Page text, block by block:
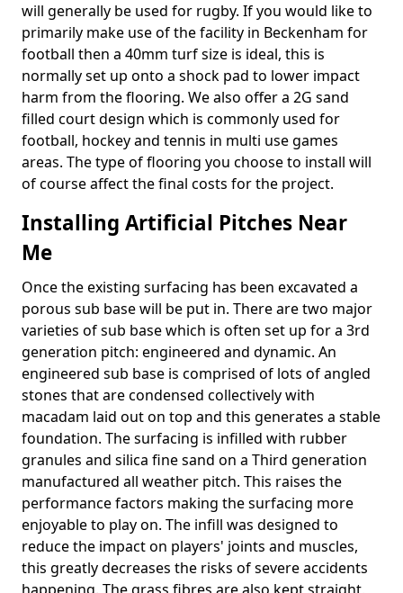
will generally be used for rugby. If you would like to
primarily make use of the facility in Beckenham for
football then a 40mm turf size is ideal, this is
normally set up onto a shock pad to lower impact
harm from the flooring. We also offer a 2G sand
filled court design which is commonly used for
football, hockey and tennis in multi use games
areas. The type of flooring you choose to install will
of course affect the final costs for the project.
Installing Artificial Pitches Near
Me
Once the existing surfacing has been excavated a
porous sub base will be put in. There are two major
varieties of sub base which is often set up for a 3rd
generation pitch: engineered and dynamic. An
engineered sub base is comprised of lots of angled
stones that are condensed collectively with
macadam laid out on top and this generates a stable
foundation. The surfacing is infilled with rubber
granules and silica fine sand on a Third generation
manufactured all weather pitch. This raises the
performance factors making the surfacing more
enjoyable to play on. The infill was designed to
reduce the impact on players' joints and muscles,
this greatly decreases the risks of severe accidents